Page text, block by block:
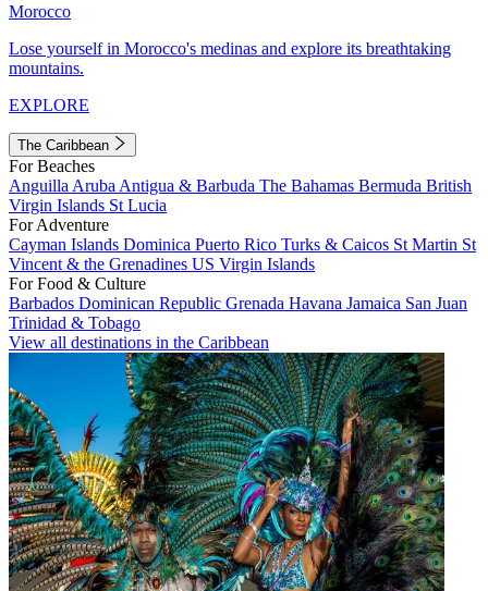
Morocco
Lose yourself in Morocco's medinas and explore its breathtaking
mountains.
EXPLORE
The Caribbean
For Beaches
Anguilla Aruba Antigua & Barbuda The Bahamas Bermuda British
Virgin Islands St Lucia
For Adventure
Cayman Islands Dominica Puerto Rico Turks & Caicos St Martin St
Vincent & the Grenadines US Virgin Islands
For Food & Culture
Barbados Dominican Republic Grenada Havana Jamaica San Juan
Trinidad & Tobago
View all destinations in the Caribbean